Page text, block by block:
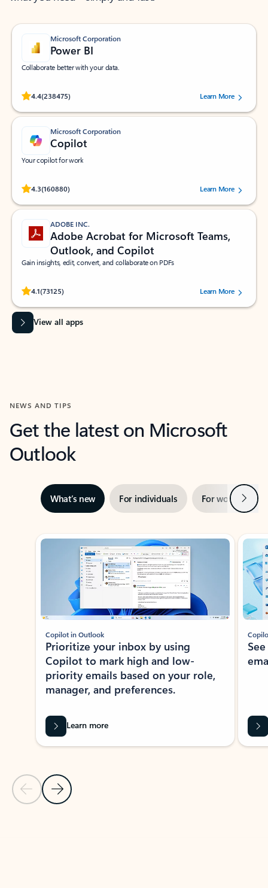
Microsoft Corporation
Power BI
Collaborate better with your data.
4.4(238475)
Rated (#=ratingAverage#) stars out of 5 stars, by 238475 users.
Learn More
Microsoft Corporation
Copilot
Your copilot for work
4.3(160880)
Rated (#=ratingAverage#) stars out of 5 stars, by 160880 users.Learn More
ADOBE INC.
Adobe Acrobat for Microsoft Teams,
Outlook, and Copilot
Gain insights, edit, convert, and collaborate on PDFs
4.1(73125)
Rated (#=ratingAverage#) stars out of 5 stars, by 73125 users.Learn More
View all apps
NEWS AND TIPS
Get the latest on Microsoft
Outlook
What’s new For individuals For work Next
Showing slide 1 of 3
Previous Slide
Next Slide
Copilot in Outlook
Prioritize your inbox by using
Copilot to mark high and low-
priority emails based on your role,
manager, and preferences.
Learn more